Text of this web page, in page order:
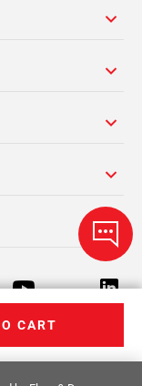
CART
Privacy Policy